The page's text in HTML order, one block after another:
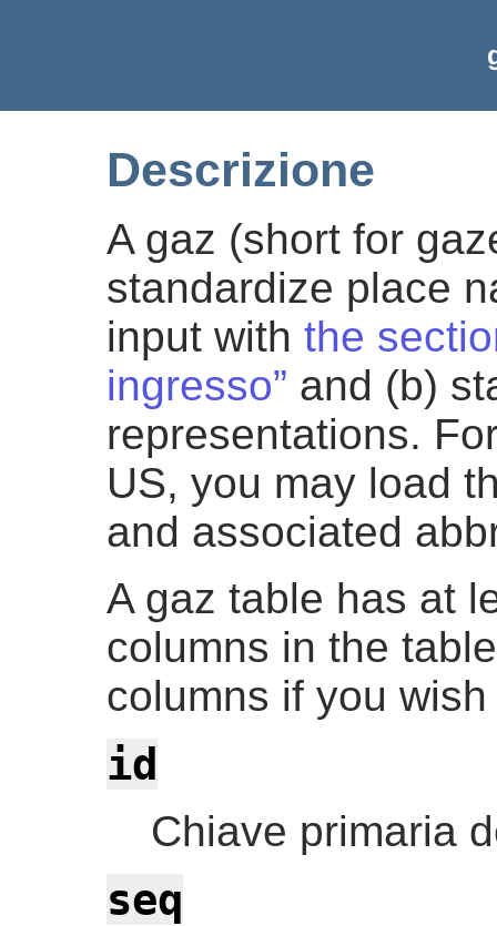
Descrizione
A gaz (short for
standardize place
input with the
ingresso” and (b)
representations.
US, you may load
and associated
A gaz table has at
columns in the
columns if you
id
Chiave primaria
seq